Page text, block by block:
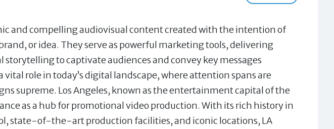
and compelling audiovisual content created with the intention of
or idea. They serve as powerful marketing tools, delivering
to captivate audiences and convey key messages
vital role in today’s digital landscape, where attention spans are
supreme. Los Angeles, known as the entertainment capital of the
as a hub for promotional video production. With its rich history in
state-of-the-art production facilities, and iconic locations, LA